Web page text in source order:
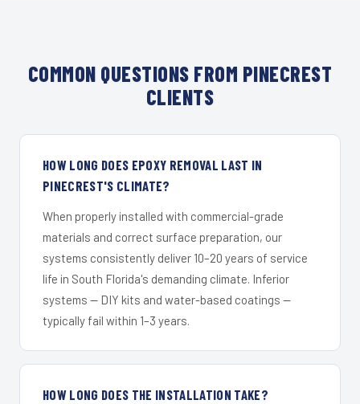
COMMON QUESTIONS FROM PINECREST
CLIENTS
HOW LONG DOES EPOXY REMOVAL LAST IN
PINECREST'S CLIMATE?
When properly installed with commercial-grade
materials and correct surface preparation, our
systems consistently deliver 10–20 years of service
life in South Florida's demanding climate. Inferior
systems — DIY kits and water-based coatings —
typically fail within 1–3 years.
HOW LONG DOES THE INSTALLATION TAKE?